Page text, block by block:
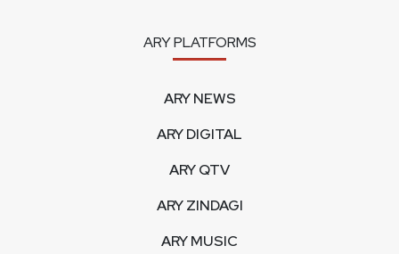
ARY PLATFORMS
ARY NEWS
ARY DIGITAL
ARY QTV
ARY ZINDAGI
ARY MUSIC